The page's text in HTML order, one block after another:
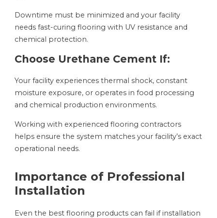
Downtime must be minimized and your facility
needs fast-curing flooring with UV resistance and
chemical protection.
Choose Urethane Cement If:
Your facility experiences thermal shock, constant
moisture exposure, or operates in food processing
and chemical production environments.
Working with experienced flooring contractors
helps ensure the system matches your facility’s exact
operational needs.
Importance of Professional
Installation
Even the best flooring products can fail if installation